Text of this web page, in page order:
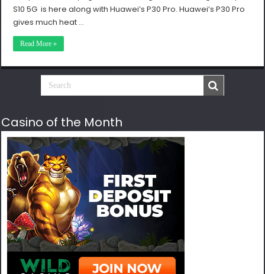
S10 5G is here along with Huawei’s P30 Pro. Huawei’s P30 Pro
gives much heat …
Read More »
Casino of the Month